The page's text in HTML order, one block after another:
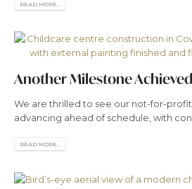
READ MORE...
Another Milestone
We are thrilled to see our not-for-profit
advancing ahead of schedule, with
READ MORE...